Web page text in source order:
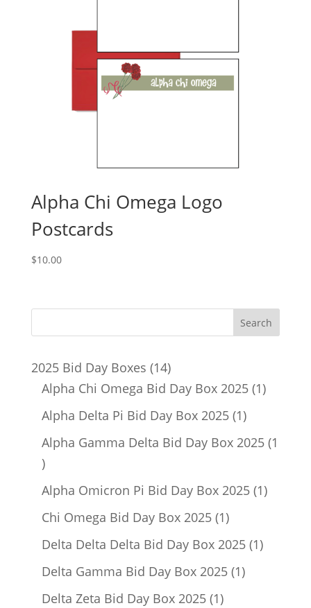
Alpha Chi Omega Logo
Postcards
$10.00
2025 Bid Day Boxes 1414
products
Alpha Chi Omega Bid Day Box 2025 11
Alpha Delta Pi Bid Day Box 2025 11
product
Alpha Gamma Delta Bid Day Box 2025 1
1
product
Alpha Omicron Pi Bid Day Box 2025 11
Chi Omega Bid Day Box 2025 11
product
Delta Delta Delta Bid Day Box 2025 11
Delta Gamma Bid Day Box 2025 11
Delta Zeta Bid Day Box 2025 11